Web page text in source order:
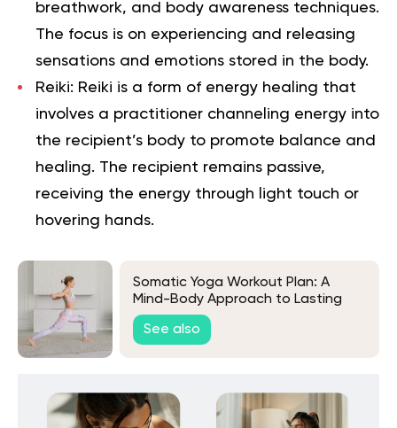
breathwork, and body awareness techniques.
The focus is on experiencing and releasing
sensations and emotions stored in the body.
Reiki: Reiki is a form of energy healing that
involves a practitioner channeling energy into
the recipient’s body to promote balance and
healing. The recipient remains passive,
receiving the energy through light touch or
hovering hands.
Somatic Yoga Workout Plan: A
Mind-Body Approach to Lasting
Well-Being
See also